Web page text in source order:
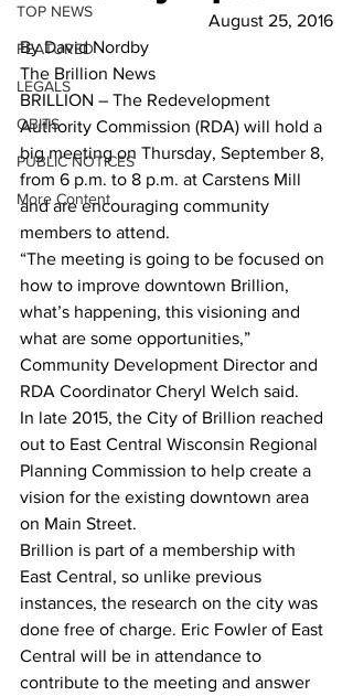
TOP NEWS
FEATURED
LEGALS
OBITS
PUBLIC NOTICES
More Content
August 25, 2016
By David Nordby
The Brillion News
BRILLION – The Redevelopment
Authority Commission (RDA) will hold a
big meeting on Thursday, September 8,
from 6 p.m. to 8 p.m. at Carstens Mill
and are encouraging community
members to attend.
“The meeting is going to be focused on
how to improve downtown Brillion,
what’s happening, this visioning and
what are some opportunities,”
Community Development Director and
RDA Coordinator Cheryl Welch said.
In late 2015, the City of Brillion reached
out to East Central Wisconsin Regional
Planning Commission to help create a
vision for the existing downtown area
on Main Street.
Brillion is part of a membership with
East Central, so unlike previous
instances, the research on the city was
done free of charge. Eric Fowler of East
Central will be in attendance to
contribute to the meeting and answer